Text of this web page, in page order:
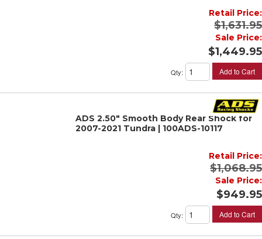
Retail Price:
$1,631.95
Sale Price:
$1,449.95
Qty: Add to Cart
ADS 2.50" Smooth Body Rear Shock for
2007-2021 Tundra | 100ADS-10117
Retail Price:
$1,068.95
Sale Price:
$949.95
Qty: Add to Cart